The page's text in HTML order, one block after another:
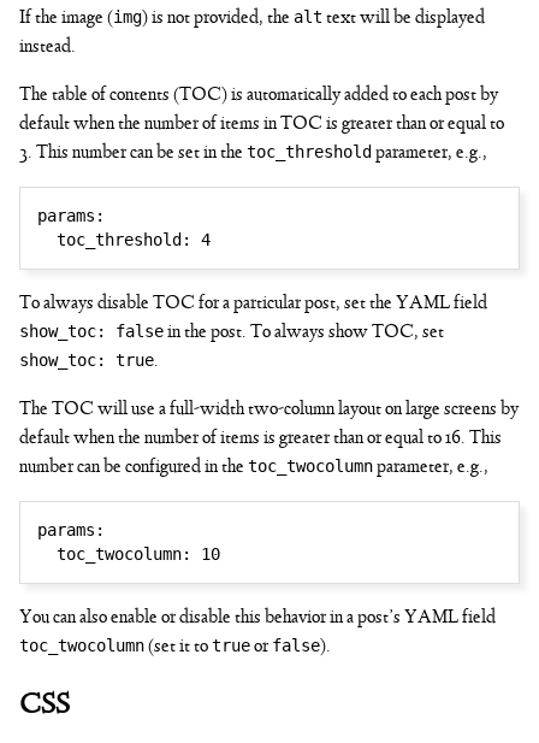
If the image (img) is not provided, the alt text will be displayed
instead.
The table of contents (TOC) is automatically added to each post by
default when the number of items in TOC is greater than or equal to
3. This number can be set in the toc_thresholdparameter, e.g.,
params :
toc_threshold : 4
To always disable TOC for a particular post, set the YAML field
show_toc: falsein the post. To always show TOC, set
show_toc: true.
The TOC will use a full-width two-column layout on large screens by
default when the number of items is greater than or equal to 16. This
number can be configured in the toc_twocolumnparameter, e.g.,
params :
toc_twocolumn: 10
You can also enable or disable this behavior in a post’s YAML field
toc_twocolumn(set it totrueor false).
CSS